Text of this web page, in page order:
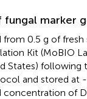
marker
0.5 g of fresh
Kit (MoBIO
States)
and stored at
concentration of